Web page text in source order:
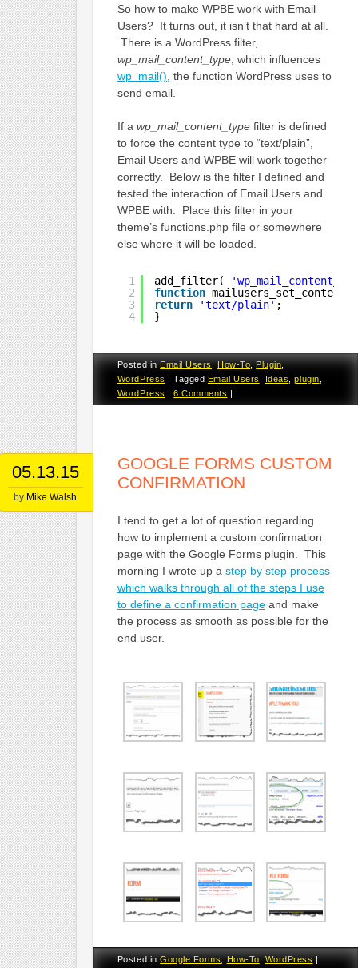
So how to make WPBE work with Email
Users? It turns out, it isn’t that hard at all.
There is a WordPress filter,
wp_mail_content_type, which influences
wp_mail() , the function WordPress uses to
send email.
If a wp_mail_content_typefilter is defined
to force the content type to “text/plain”,
Email Users and WPBE will work together
correctly. Below is the filter I defined and
tested the interaction of Email Users and
WPBE with. Place this filter in your
theme’s functions.php file or somewhere
else where it will be loaded.
1
2
3
4
add_filter(
function
return
'text/plain' ;
}
Posted inEmail Users,How-To,Plugin,
WordPress |Tagged Email Users Ideas ,plugin
WordPress |6 Comments |
05.13.15
by Mike Walsh
GOOGLE FORMS CUSTOM
CONFIRMATION
I tend to get a lot of question regarding
how to implement a custom confirmation
page with the Google Forms plugin. This
morning I wrote up a step by step process
which walks through all of the steps I use
to define a confirmation pageand make
the process as smooth as possible for the
end user.
Posted inGoogle Forms,How-To,WordPress |